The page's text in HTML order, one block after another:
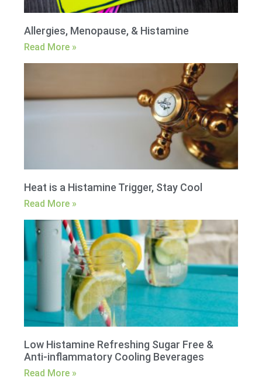
Allergies, Menopause, & Histamine
Read More »
Heat is a Histamine Trigger, Stay Cool
Read More »
Low Histamine Refreshing Sugar Free &
Anti-inflammatory Cooling Beverages
Read More »